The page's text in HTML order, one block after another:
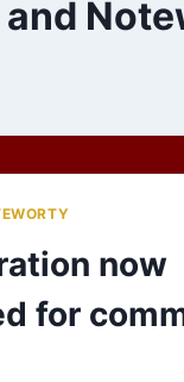
and
now
for